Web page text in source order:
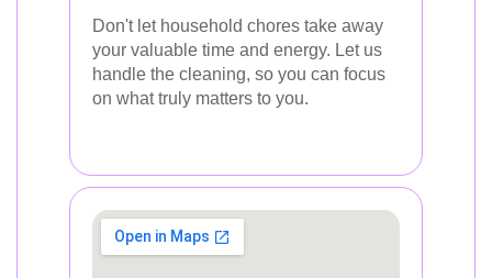
Don't let household chores take away
your valuable time and energy. Let us
handle the cleaning, so you can focus
on what truly matters to you.